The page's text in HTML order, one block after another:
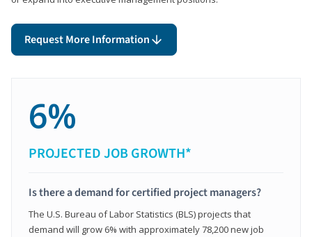
Request More Information
6%
PROJECTED JOB GROWTH*
Is there a demand for certified project managers?
The U.S. Bureau of Labor Statistics (BLS) projects that
demand will grow 6% with approximately 78,200 new job